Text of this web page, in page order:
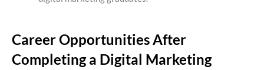
Career Opportunities After
Completing a Digital Marketing